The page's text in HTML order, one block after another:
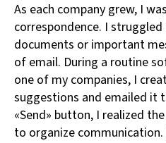
As each company grew, I
correspondence. I
documents or important
of email. During a routine
one of my companies, I
suggestions and emailed it
«Send» button, I realized
to organize